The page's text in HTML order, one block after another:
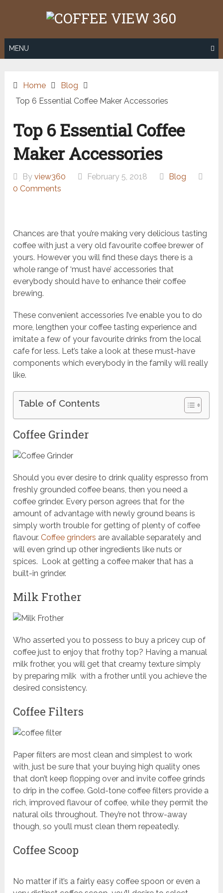
MENU
Home
Blog
Top 6 Essential Coffee Maker Accessories
Top 6 Essential Coffee
Maker Accessories
Byview360 February 5, 2018
Blog
0 Comments
Chances are that you’re making very delicious tasting
coffee with just a very old favourite coffee brewer of
yours. However you will find these days there is a
whole range of ‘must have’ accessories that
everybody should have to enhance their coffee
brewing.
These convenient accessories I’ve enable you to do
more, lengthen your coffee tasting experience and
imitate a few of your favourite drinks from the local
cafe for less. Let’s take a look at these must-have
components which everybody in the family will really
like.
Table of Contents
Coffee Grinder
Should you ever desire to drink quality espresso from
freshly grounded coffee beans, then you need a
coffee grinder. Every person agrees that for the
amount of advantage with newly ground beans is
simply worth trouble for getting of plenty of coffee
flavour. Coffee grinders are available separately and
will even grind up other ingredients like nuts or
spices. Look at getting a coffee maker that has a
built-in grinder.
Milk Frother
Who asserted you to possess to buy a pricey cup of
coffee just to enjoy that frothy top? Having a manual
milk frother, you will get that creamy texture simply
by preparing milk with a frother until you achieve the
desired consistency.
Coffee Filters
Paper filters are most clean and simplest to work
with, just be sure that your buying high quality ones
that don’t keep flopping over and invite coffee grinds
to drip in the coffee. Gold-tone coffee filters provide a
rich, improved flavour of coffee, while they permit the
natural oils throughout. They’re not throw-away
though, so you’ll must clean them repeatedly.
Coffee Scoop
No matter if it’s a fairly easy coffee spoon or even a